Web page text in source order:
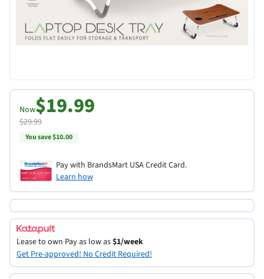
Now$19.99
$29.99
You save $10.00
Pay with BrandsMart USA Credit Card.
Learn how
Lease to own Pay as low as$1/week
Get Pre-approved! No Credit Required!